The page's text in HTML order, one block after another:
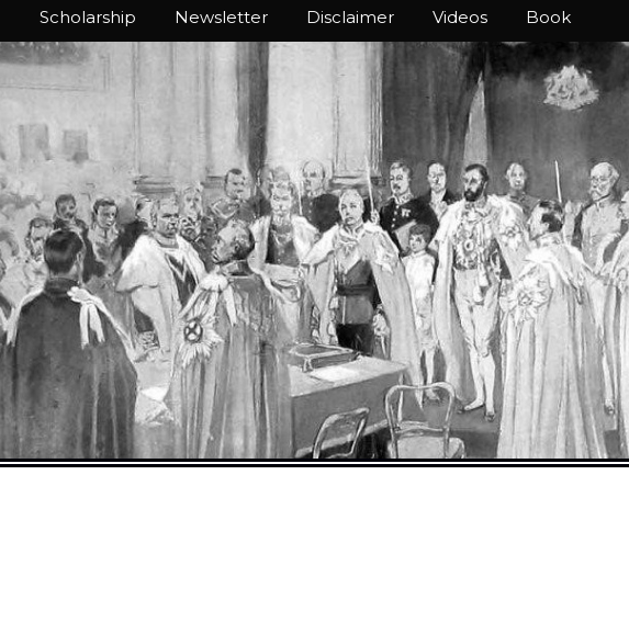
Scholarship Newsletter Disclaimer Videos Book